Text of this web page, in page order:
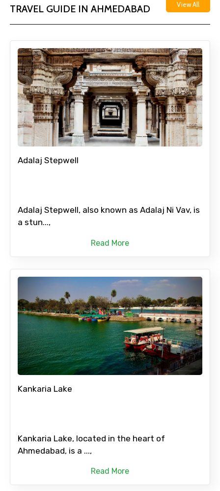
TRAVEL GUIDE IN AHMEDABAD View All
Adalaj Stepwell
Adalaj Stepwell, also known as Adalaj Ni Vav, is
a stun...,
Read More
Kankaria Lake
Kankaria Lake, located in the heart of
Ahmedabad, is a ...,
Read More